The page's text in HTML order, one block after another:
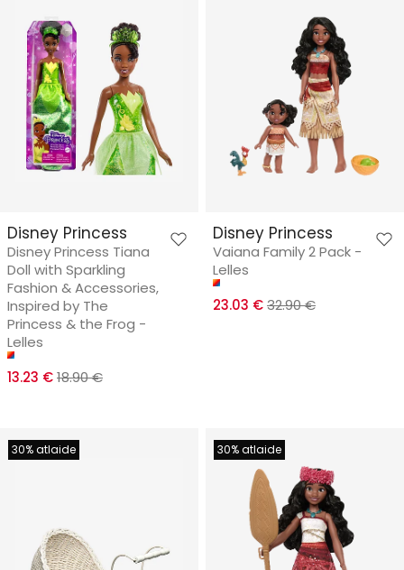
Disney Princess
Disney Princess Tiana
Doll with Sparkling
Fashion & Accessories,
Inspired by The
Princess & the Frog -
Lelles
13.23 €18.90 €
Disney Princess
Vaiana Family 2 Pack -
Lelles
23.03 €32.90 €
30% atlaide 30% atlaide